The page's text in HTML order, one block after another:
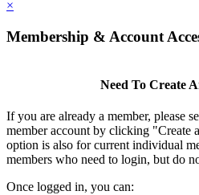
×
Membership & Account
Need To Create
If you are already a member, please
member account by clicking "Create
option is also for current individual
members who need to login, but do
Once logged in, you can: